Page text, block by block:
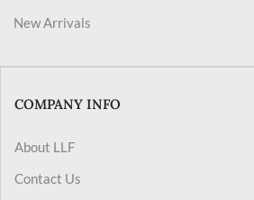
New Arrivals
COMPANY INFO
About LLF
Contact Us